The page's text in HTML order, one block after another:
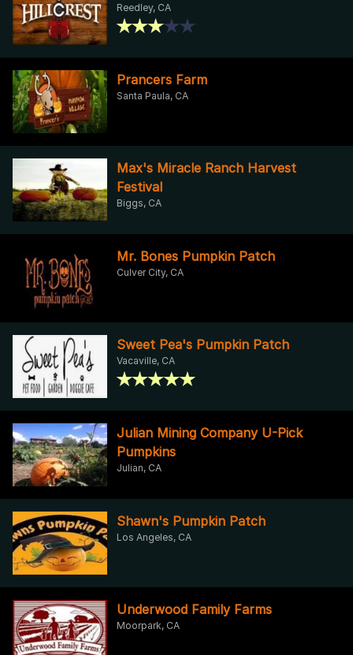
Reedley, CA
Prancers Farm
Santa Paula, CA
Max's Miracle Ranch Harvest
Festival
Biggs, CA
Mr. Bones Pumpkin Patch
Culver City, CA
Sweet Pea's Pumpkin Patch
Vacaville, CA
Julian Mining Company U-Pick
Pumpkins
Julian, CA
Shawn's Pumpkin Patch
Los Angeles, CA
Underwood Family Farms
Moorpark, CA